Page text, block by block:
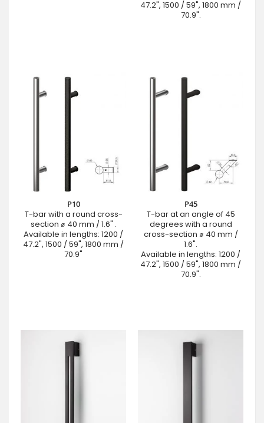
47.2", 1500 / 59", 1800 mm /
70.9".
P10
T-bar with a round cross-
section ⌀ 40 mm / 1.6" .
Available in lengths: 1200 /
47.2", 1500 / 59", 1800 mm /
70.9"
P45
T-bar at an angle of 45
degrees with a round
cross-section ⌀ 40 mm /
1.6".
Available in lengths: 1200 /
47.2", 1500 / 59", 1800 mm /
70.9".